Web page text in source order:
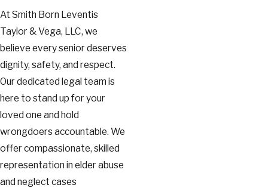
At Smith Born Leventis
Taylor & Vega, LLC, we
believe every senior deserves
dignity, safety, and respect.
Our dedicated legal team is
here to stand up for your
loved one and hold
wrongdoers accountable. We
offer compassionate, skilled
representation in elder abuse
and neglect cases